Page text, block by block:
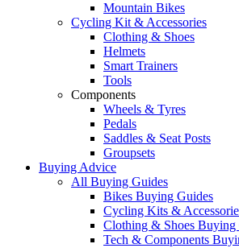
Mountain Bikes
Cycling Kit & Accessories
Clothing & Shoes
Helmets
Smart Trainers
Tools
Components
Wheels & Tyres
Pedals
Saddles & Seat Posts
Groupsets
Buying Advice
All Buying Guides
Bikes Buying Guides
Cycling Kits &
Clothing & Shoes Buying
Tech & Components